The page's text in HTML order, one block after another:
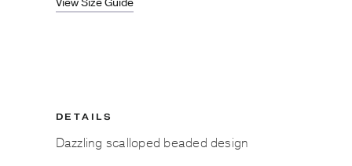
DETAILS
Dazzling scalloped beaded design